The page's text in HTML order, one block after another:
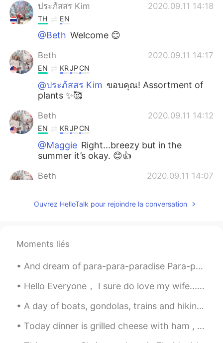
ประภ้สสร Kim 2020.09.11 14:18
TH EN
@Beth Welcome 😊
Beth 2020.09.11 14:17
EN KRJPCN
@ประภ้สสร Kim ขอบคุณ! Assortment of
plants ✨🥰
Beth 2020.09.11 14:12
EN KRJPCN
@Maggie Right...breezy but in the
summer it’s okay. 😊👍
Beth 2020.09.11 14:07
@かな吉Kana kichiYes!! I like the
Beth
north eastern so it has all four seasons. I
using the outside shower is no problem.
Ouvrez HelloTalk pour rejoindre la conversation
Moments liés
And dream of para-para-paradise Para-para-paradise Para-para-paradise ❤️❤️ My Paradise on Earth i...
Hello Everyone， I sure do love my wife.........but we do have our disagreements. I am from Chi...
A day of boats, gondolas, trains and hiking. Switzerland has incredible scenery and an impressive...
Today dinner is grilled cheese with ham , turkey and salami. Spinach omelette to complete the me...